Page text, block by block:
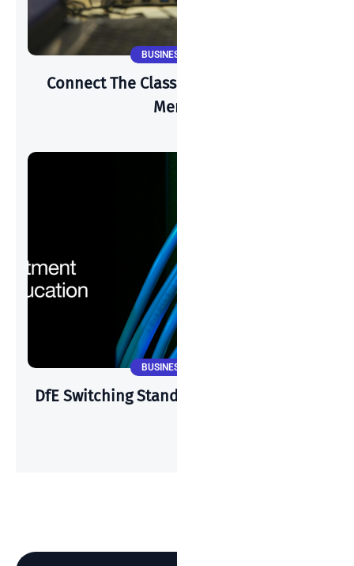
BUSINESS NEWS
Connect The Classroom 2025 & Cisco
Meraki
BUSINESS NEWS
DfE Switching Standards & Cisco Meraki